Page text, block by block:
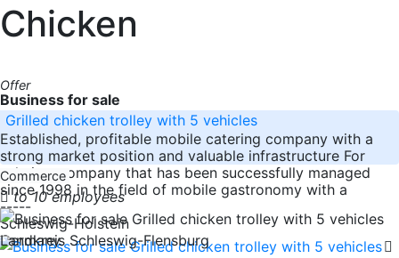
Chicken
Offer
Business for sale
Grilled chicken trolley with 5 vehicles
Established, profitable mobile catering company with a
strong market position and valuable infrastructure For
sale is a company that has been successfully managed
since 1998 in the field of mobile gastronomy with a
-----
Schleswig-Holstein
Germany
Commerce
to 10 employees
Landkreis Schleswig-Flensburg